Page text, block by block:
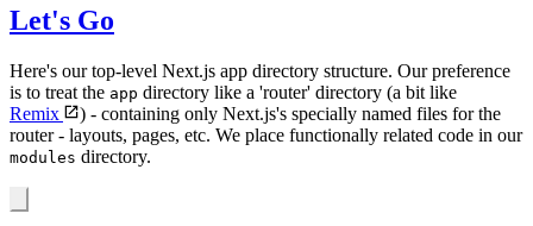
Let's Go
Here's our top-level Next.js app directory structure. Our preference
is to treat the app directory like a 'router' directory (a bit like
Remix
) - containing only Next.js's specially named files for the
router - layouts, pages, etc. We place functionally related code in our
modules directory.